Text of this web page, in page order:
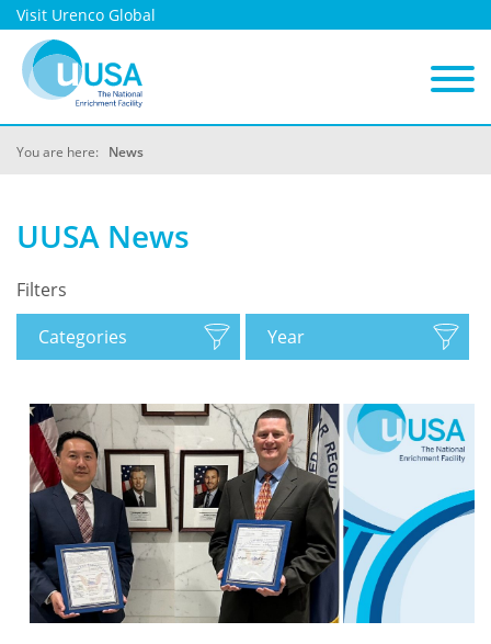
Visit Urenco Global
You are here: News
UUSA News
Filters
Categories
Year